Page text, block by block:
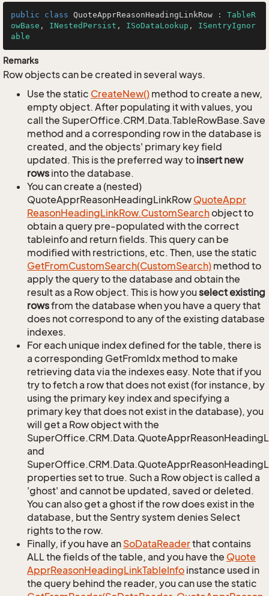
public class QuoteApprReasonHeadingLinkRow : TableR
owBase , INestedPersist , ISoDataLookup , ISentryIgnor
able
Remarks
Row objects can be created in several ways.
Use the static CreateNew() method to create a new,
empty object. After populating it with values, you
call the SuperOffice.CRM.Data.TableRowBase.Save
method and a corresponding row in the database is
created, and the objects' primary key field
updated. This is the preferred way to insert new
rows into the database.
You can create a (nested)
QuoteApprReasonHeadingLinkRow QuoteAppr
ReasonHeadingLinkRow.CustomSearchobject to
obtain a query pre-populated with the correct
tableinfo and return fields. This query can be
modified with restrictions, etc. Then, use the static
GetFromCustomSearch(CustomSearch) method to
apply the query to the database and obtain the
result as a Row object. This is how youselect existing
rowsfrom the database when you have a query that
does not correspond to any of the existing database
indexes.
For each unique index defined for the table, there is
a corresponding GetFromIdx method to make
retrieving data via the indexes easy. Note that if you
try to fetch a row that does not exist (for instance, by
using the primary key index and specifying a
primary key that does not exist in the database), you
will get a Row object with the
and
properties set to true. Such a Row object is called a
'ghost' and cannot be updated, saved or deleted.
You can also get a ghost if the row does exist in the
database, but the Sentry system denies Select
rights to the row.
Finally, if you have an SoDataReaderthat contains
ALL the fields of the table, and you have the Quote
ApprReasonHeadingLinkTableInfo instance used in
the query behind the reader, you can use the static